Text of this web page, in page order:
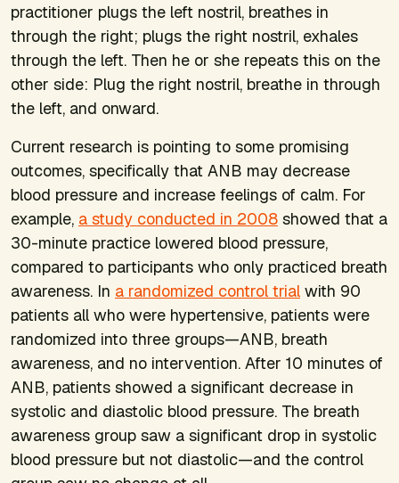
practitioner plugs the left nostril, breathes in
through the right; plugs the right nostril, exhales
through the left. Then he or she repeats this on the
other side: Plug the right nostril, breathe in through
the left, and onward.
Current research is pointing to some promising
outcomes, specifically that ANB may decrease
blood pressure and increase feelings of calm. For
example, a study conducted in 2008 showed that a
30-minute practice lowered blood pressure,
compared to participants who only practiced breath
awareness. In a randomized control trial with 90
patients all who were hypertensive, patients were
randomized into three groups—ANB, breath
awareness, and no intervention. After 10 minutes of
ANB, patients showed a significant decrease in
systolic and diastolic blood pressure. The breath
awareness group saw a significant drop in systolic
blood pressure but not diastolic—and the control